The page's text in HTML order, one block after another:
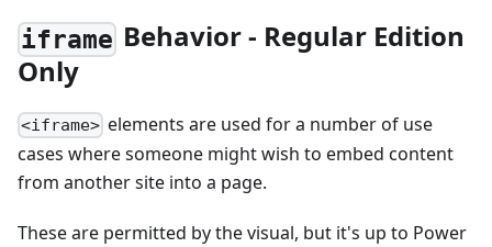
iframe Behavior - Regular Edition
Only
<iframe> elements are used for a number of use
cases where someone might wish to embed content
from another site into a page.
These are permitted by the visual, but it's up to Power